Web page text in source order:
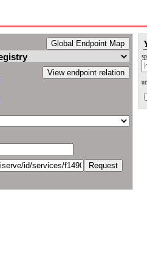
Global Endpoint Map
View endpoint relation